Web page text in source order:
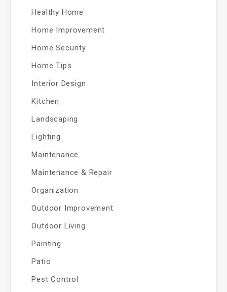
Healthy Home
Home Improvement
Home Security
Home Tips
Interior Design
Kitchen
Landscaping
Lighting
Maintenance
Maintenance & Repair
Organization
Outdoor Improvement
Outdoor Living
Painting
Patio
Pest Control